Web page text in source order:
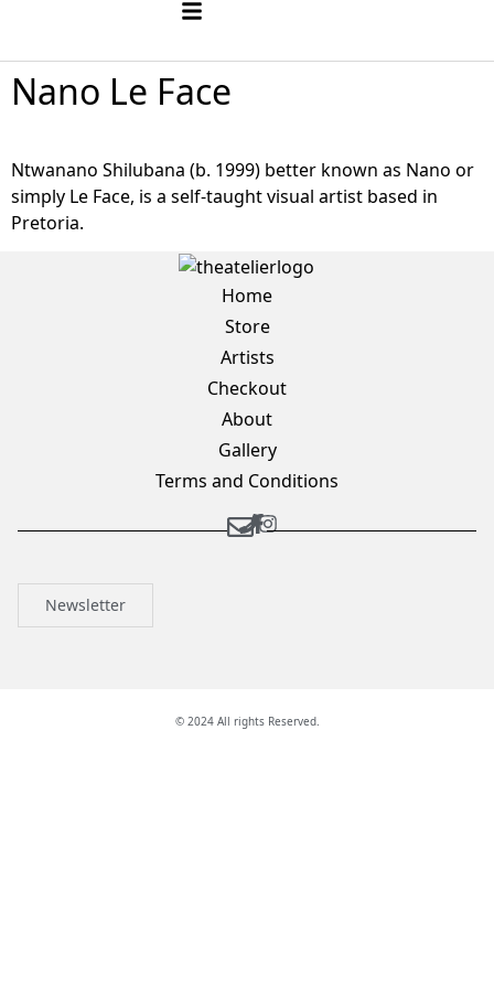
Nano Le Face
Ntwanano Shilubana (b. 1999) better known as Nano or
simply Le Face, is a self-taught visual artist based in
Pretoria.
Home
Store
Artists
Checkout
About
Gallery
Terms and Conditions
Newsletter
© 2024 All rights Reserved.